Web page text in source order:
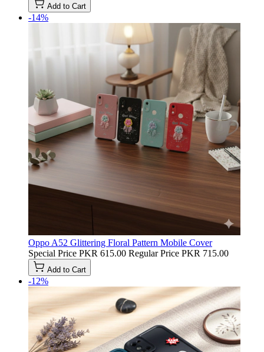
Add to Cart
-14%
Oppo A52 Glittering Floral Pattern Mobile Cover
Special Price PKR 615.00 Regular Price PKR 715.00
Add to Cart
-12%